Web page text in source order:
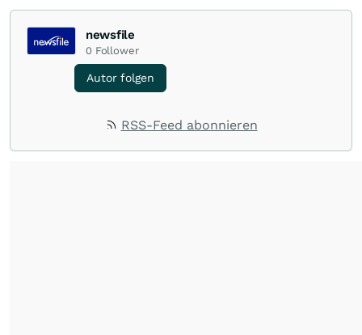
newsfile
0 Follower
Autor folgen
RSS-Feed abonnieren